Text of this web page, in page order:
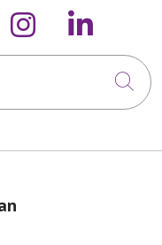
on
us on
Follow us